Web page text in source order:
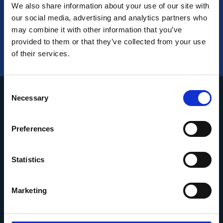
We also share information about your use of our site with
our social media, advertising and analytics partners who
may combine it with other information that you’ve
provided to them or that they’ve collected from your use
of their services.
Selection
Necessary
Preferences
Statistics
Marketing
Services